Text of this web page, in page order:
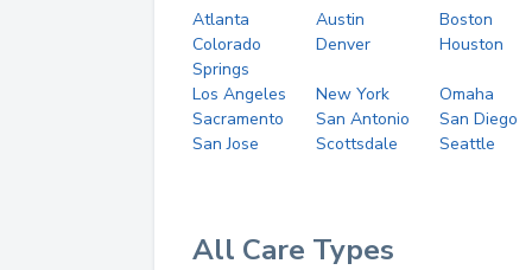
Atlanta Austin
Boston
Colorado
Springs
Denver Houston
Los Angeles New York
Omaha
Sacramento
San Antonio
San Diego
San Jose
Scottsdale Seattle
All Care Types